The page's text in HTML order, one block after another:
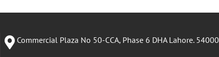
Commercial Plaza No 50-CCA, Phase 6 DHA Lahore. 54000